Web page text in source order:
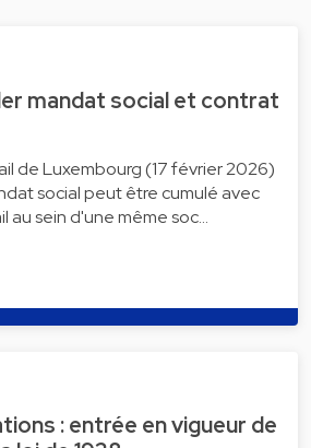
mandat social et contrat
de Luxembourg (17 février 2026)
social peut être cumulé avec
au sein d'une même soc…
: entrée en vigueur de